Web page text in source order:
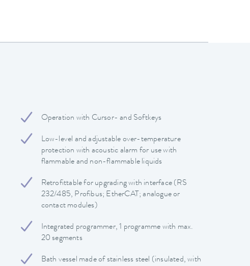
Operation with Cursor- and Softkeys
Low-level and adjustable over-temperature
protection with acoustic alarm for use with
flammable and non-flammable liquids
Retrofittable for upgrading with interface (RS
232/485, Profibus; EtherCAT; analogue or
contact modules)
Integrated programmer, 1 programme with max.
20 segments
Bath vessel made of stainless steel (insulated, with